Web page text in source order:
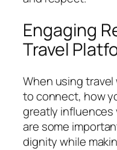
Engaging
Travel
When using
to connect, how
greatly influences
are some
dignity while